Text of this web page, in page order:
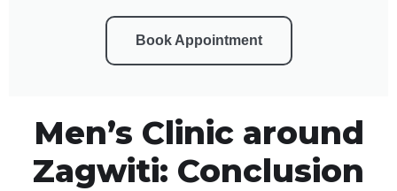
Book Appointment
Men’s Clinic around
Zagwiti: Conclusion